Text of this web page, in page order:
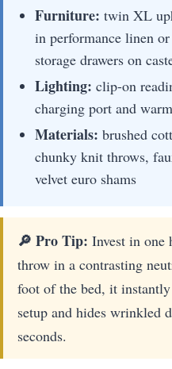
Furniture: twin XL
in performance linen
storage drawers on
Lighting: clip-on
charging port and
Materials: brushed
chunky knit throws,
velvet euro shams
🔎 Pro Tip: Invest in one
throw in a contrasting
foot of the bed, it
setup and hides wrinkled
seconds.